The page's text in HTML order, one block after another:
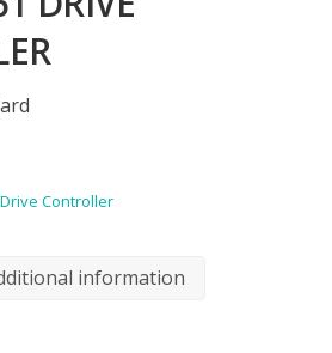
Drive Controller
information